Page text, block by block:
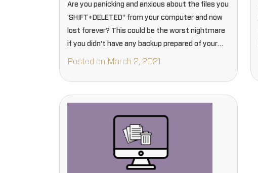
Are you panicking and anxious about the files you
'SHIFT+DELETED" from your computer and now
lost forever? This could be the worst nightmare
if you didn't have any backup prepared of your
precious files that disappeared from your entire
Posted on March 2, 2021